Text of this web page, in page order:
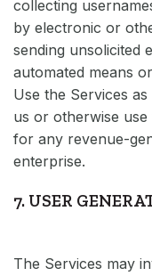
collecting
by electronic or
sending unsolicited
automated means
Use the Services
us or otherwise
for any revenue-
enterprise.
7. USER
The Services may